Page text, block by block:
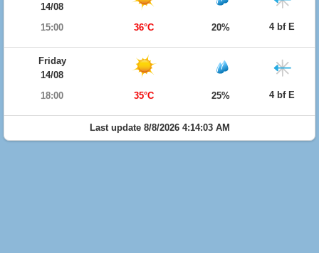
14/08
15:00
36°C 20% 4 bf E
Friday
14/08
18:00
35°C 25% 4 bf E
Last update 8/8/2026 4:14:03 AM